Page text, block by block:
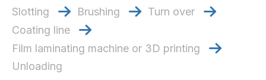
Slotting  Brushing  Turn over 
Coating line 
Film laminating machine or 3D printing 
Unloading